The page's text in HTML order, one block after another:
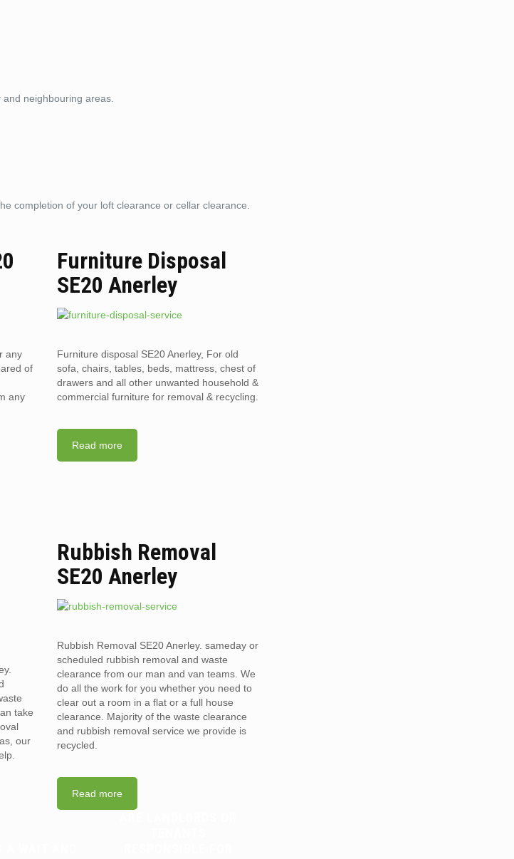
neighbouring areas.
completion of your loft clearance or cellar clearance.
any
of
any
Furniture Disposal
SE20 Anerley
Furniture disposal SE20 Anerley, For old
sofa, chairs, tables, beds, mattress, chest of
drawers and all other unwanted household &
commercial furniture for removal & recycling.
Read more
take
our
Rubbish Removal
SE20 Anerley
Rubbish Removal SE20 Anerley. sameday or
scheduled rubbish removal and waste
clearance from our man and van teams. We
do all the work for you whether you need to
clear out a room in a flat or a full house
clearance. Majority of the waste clearance
and rubbish removal service we provide is
recycled.
Read more